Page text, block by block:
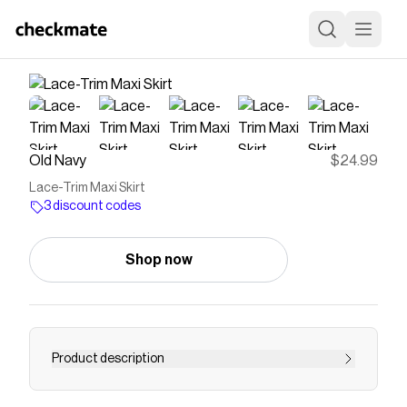
Old Navy $24.99
Lace-Trim Maxi Skirt
3 discount codes
Shop now
Product description
elasticized waistband shirred detail lace